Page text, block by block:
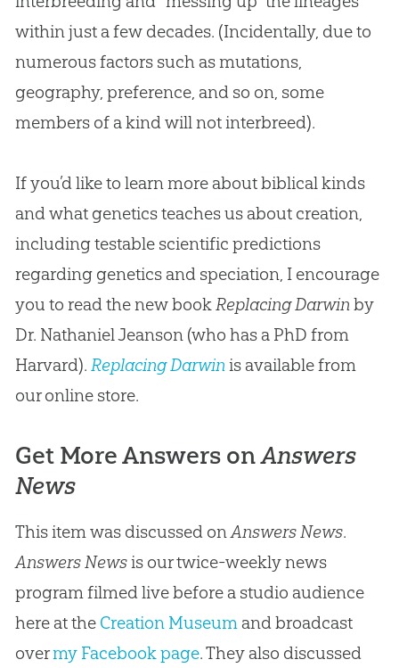
within just a few decades. (Incidentally, due to
numerous factors such as mutations,
geography, preference, and so on, some
members of a kind will not interbreed).
If you’d like to learn more about biblical kinds
and what genetics teaches us about creation,
including testable scientific predictions
regarding genetics and speciation, I encourage
you to read the new bookReplacing Darwinby
Dr. Nathaniel Jeanson (who has a PhD from
Harvard). Replacing Darwinis available from
our online store.
Get More Answers onAnswers
News
This item was discussed onAnswers News.
Answers Newsis our twice-weekly news
program filmed live before a studio audience
here at the Creation Museumand broadcast
overmy Facebook page. They also discussed